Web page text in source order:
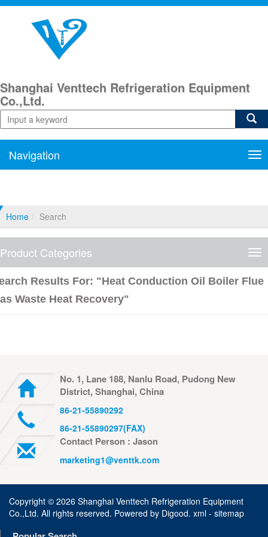
Shanghai Venttech Refrigeration Equipment
Co.,Ltd.
Navigation
Home Search
Product Categories
Results For: "heat Conduction Oil Boiler Flue
Waste Heat Recovery"
No. 1, Lane 188, Nanlu Road, Pudong New
District, Shanghai, China
86-21-55890292
86-21-55890297(FAX)
Contact Person : Jason
marketing1@venttk.com
Copyright © 2026 Shanghai Venttech Refrigeration Equipment
Co.,Ltd. All rights reserved. Powered by Digood. xml - sitemap